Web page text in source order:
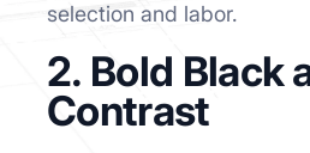
selection and labor.
2. Bold Black
Contrast